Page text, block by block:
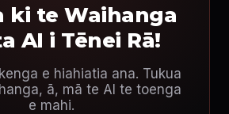
ki te Waihanga
AI i Tēnei Rā!
e hiahiatia ana. Tukua
ā, mā te AI te toenga
e mahi.